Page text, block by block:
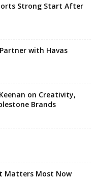
Strong Start After
with Havas
on Creativity,
Brands
Matters Most Now